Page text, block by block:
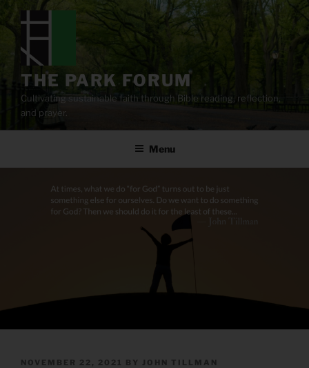
content
THE PARK FORUM
Cultivating sustainable faith through Bible reading, reflection,
and prayer.
Menu
POSTED
NOVEMBER 22, 2021 BY JOHN TILLMAN